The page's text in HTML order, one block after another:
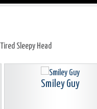
Tired Sleepy Head
Smiley Guy